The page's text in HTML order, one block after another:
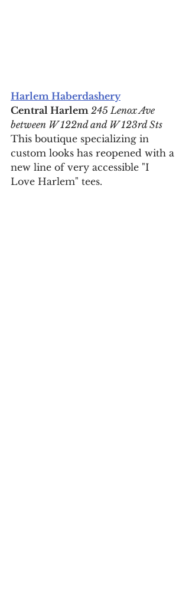
Harlem Haberdashery
Central Harlem 245 Lenox Ave
between W 122nd and W 123rd Sts
This boutique specializing in
custom looks has reopened with a
new line of very accessible "I
Love Harlem" tees.